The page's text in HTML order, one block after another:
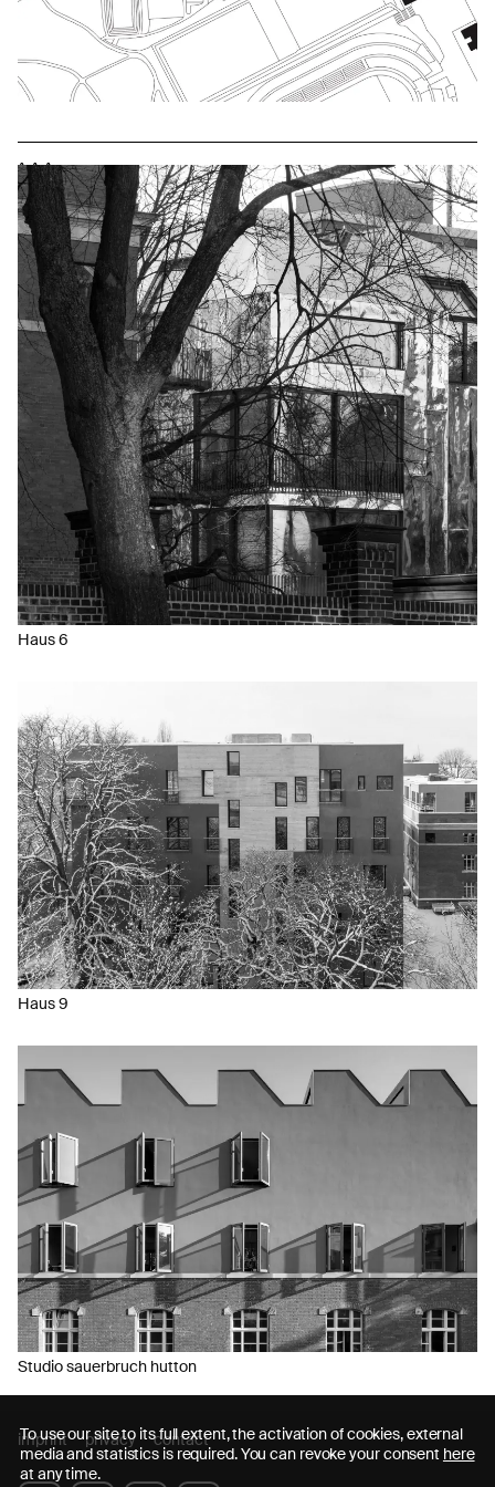
^
Haus 6
^
Haus 9
^
Studio sauerbruch hutton
imprint privacy contact
To use our site to its full extent, the activation of cookies, external
media and statistics is required. You can revoke your consent here
at any time.